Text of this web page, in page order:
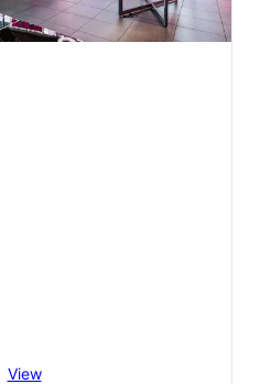
View